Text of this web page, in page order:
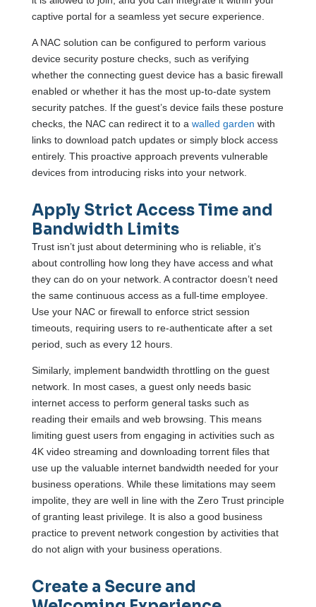
captive portal for a seamless yet secure experience.
A NAC solution can be configured to perform various
device security posture checks, such as verifying
whether the connecting guest device has a basic firewall
enabled or whether it has the most up-to-date system
security patches. If the guest’s device fails these posture
checks, the NAC can redirect it to a walled garden with
links to download patch updates or simply block access
entirely. This proactive approach prevents vulnerable
devices from introducing risks into your network.
Apply Strict Access Time and
Bandwidth Limits
Trust isn’t just about determining who is reliable, it’s
about controlling how long they have access and what
they can do on your network. A contractor doesn’t need
the same continuous access as a full-time employee.
Use your NAC or firewall to enforce strict session
timeouts, requiring users to re-authenticate after a set
period, such as every 12 hours.
Similarly, implement bandwidth throttling on the guest
network. In most cases, a guest only needs basic
internet access to perform general tasks such as
reading their emails and web browsing. This means
limiting guest users from engaging in activities such as
4K video streaming and downloading torrent files that
use up the valuable internet bandwidth needed for your
business operations. While these limitations may seem
impolite, they are well in line with the Zero Trust principle
of granting least privilege. It is also a good business
practice to prevent network congestion by activities that
do not align with your business operations.
Create a Secure and